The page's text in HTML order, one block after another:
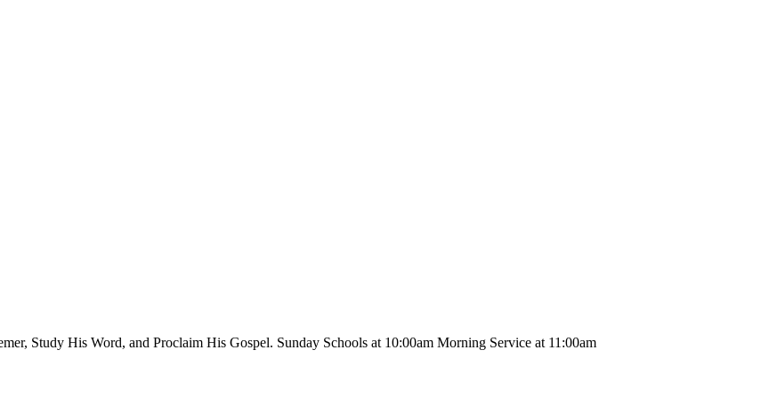
Study His Word, and Proclaim His Gospel. Sunday Schools at 10:00am Morning Service at 11:00am